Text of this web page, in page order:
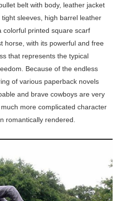
belt with body, leather jacket
sleeves, high barrel leather
colorful printed square scarf
horse, with its powerful and free
that represents the typical
Because of the endless
of various paperback novels
and brave cowboys are very
more complicated character
romantically rendered.